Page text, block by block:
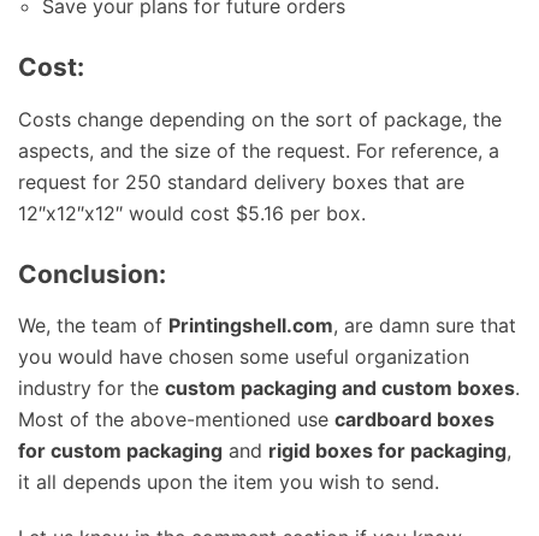
Save your plans for future orders
Cost:
Costs change depending on the sort of package, the
aspects, and the size of the request. For reference, a
request for 250 standard delivery boxes that are
12″x12″x12″ would cost $5.16 per box.
Conclusion:
We, the team of Printingshell.com, are damn sure that
you would have chosen some useful organization
industry for the custom packaging and custom boxes.
Most of the above-mentioned use cardboard boxes
for custom packaging and rigid boxes for packaging,
it all depends upon the item you wish to send.